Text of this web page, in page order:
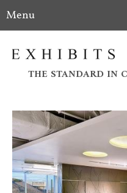
Menu
THE STANDARD IN